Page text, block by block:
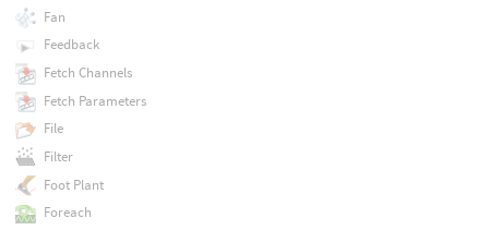
Fan
Feedback
Fetch Channels
Fetch Parameters
File
Filter
Foot Plant
Foreach